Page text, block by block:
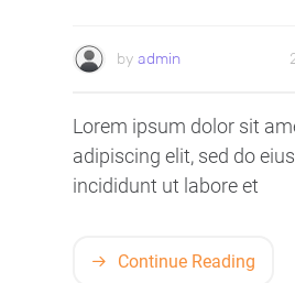
by admin
Lorem ipsum dolor sit
adipiscing elit, sed do
incididunt ut labore et
Continue Reading